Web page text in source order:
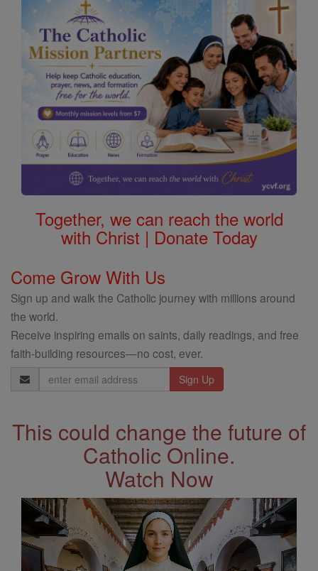
Together, we can reach the world
with Christ | Donate Today
Come Grow With Us
Sign up and walk the Catholic journey with millions around
the world.
Receive inspiring emails on saints, daily readings, and free
faith-building resources—no cost, ever.
Email
Address
This could change the future of
Catholic Online.
Watch Now